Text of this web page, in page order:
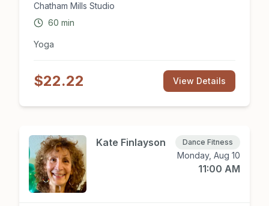
Chatham Mills Studio
60 min
Yoga
$22.22 View Details
Kate Finlayson Dance Fitness
Monday, Aug 10
11:00 AM